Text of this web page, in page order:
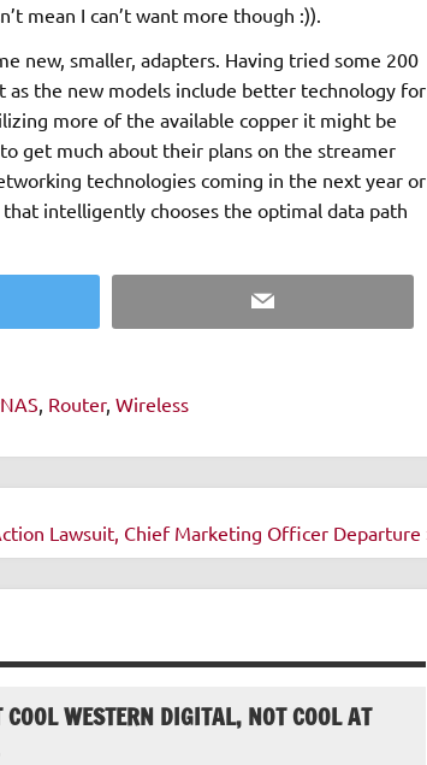
mean I can’t want more though :)).
new, smaller, adapters. Having tried some 200
as the new models include better technology for
more of the available copper it might be
get much about their plans on the streamer
technologies coming in the next year or
intelligently chooses the optimal data path
Email
Router, Wireless
Lawsuit, Chief Marketing Officer Departure
COOL WESTERN DIGITAL, NOT COOL AT